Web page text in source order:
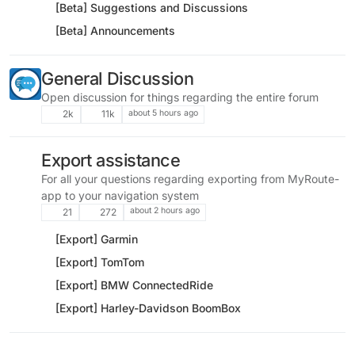
[Beta] Suggestions and Discussions
[Beta] Announcements
General Discussion
Open discussion for things regarding the entire forum
2k 11k about 5 hours ago
Export assistance
For all your questions regarding exporting from MyRoute-
app to your navigation system
21 272 about 2 hours ago
[Export] Garmin
[Export] TomTom
[Export] BMW ConnectedRide
[Export] Harley-Davidson BoomBox